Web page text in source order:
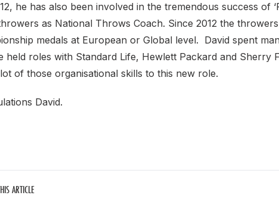
he has also been involved in the tremendous success of
as National Throws Coach. Since 2012 the
medals at European or Global level. David spent
held roles with Standard Life, Hewlett Packard and Sherry
of those organisational skills to this new role.
David.
ARTICLE